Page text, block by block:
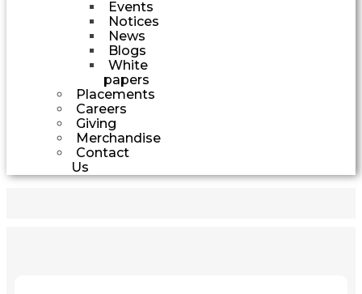
Events
Notices
News
Blogs
White
papers
Placements
Careers
Giving
Merchandise
Contact
Us